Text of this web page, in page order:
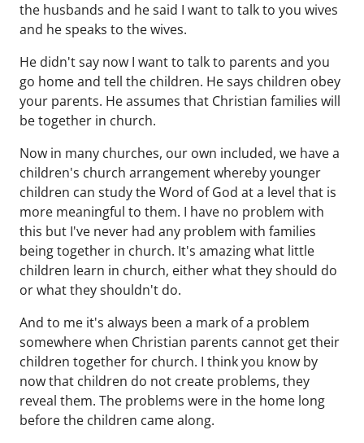
the husbands and he said I want to talk to you wives
and he speaks to the wives.
He didn't say now I want to talk to parents and you
go home and tell the children. He says children obey
your parents. He assumes that Christian families will
be together in church.
Now in many churches, our own included, we have a
children's church arrangement whereby younger
children can study the Word of God at a level that is
more meaningful to them. I have no problem with
this but I've never had any problem with families
being together in church. It's amazing what little
children learn in church, either what they should do
or what they shouldn't do.
And to me it's always been a mark of a problem
somewhere when Christian parents cannot get their
children together for church. I think you know by
now that children do not create problems, they
reveal them. The problems were in the home long
before the children came along.